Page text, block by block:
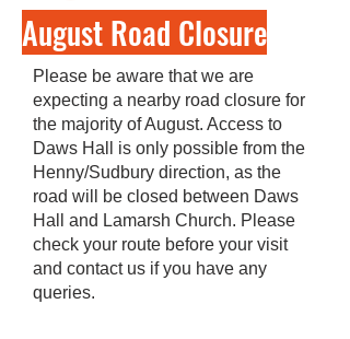
August Road Closure
Please be aware that we are
expecting a nearby road closure for
the majority of August. Access to
Daws Hall is only possible from the
Henny/Sudbury direction, as the
road will be closed between Daws
Hall and Lamarsh Church. Please
check your route before your visit
and contact us if you have any
queries.